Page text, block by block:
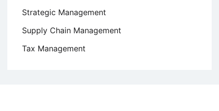
Strategic Management
Supply Chain Management
Tax Management